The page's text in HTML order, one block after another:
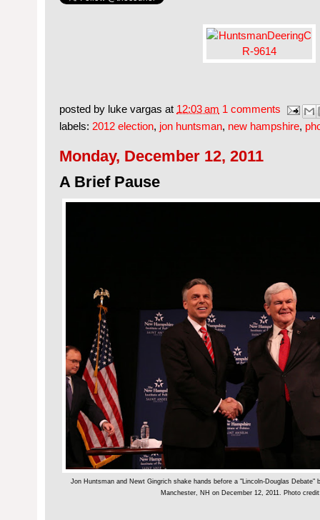
posted by luke vargas at 12:03 am 1 comments
labels: 2012 election, jon huntsman, new hampshire,
Monday, December 12, 2011
A Brief Pause
Jon Huntsman and Newt Gingrich shake hands before a "Lincoln-Douglas
Manchester, NH on December 12, 2011. Photo